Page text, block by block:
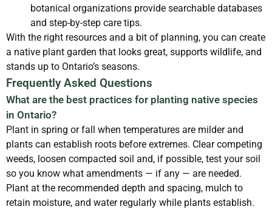
botanical organizations provide searchable databases
and step-by-step care tips.
With the right resources and a bit of planning, you can create
a native plant garden that looks great, supports wildlife, and
stands up to Ontario’s seasons.
Frequently Asked Questions
What are the best practices for planting native species
in Ontario?
Plant in spring or fall when temperatures are milder and
plants can establish roots before extremes. Clear competing
weeds, loosen compacted soil and, if possible, test your soil
so you know what amendments — if any — are needed.
Plant at the recommended depth and spacing, mulch to
retain moisture, and water regularly while plants establish.